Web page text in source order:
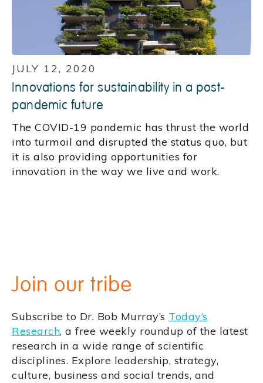
JULY 12, 2020
Innovations for sustainability in a post-
pandemic future
The COVID-19 pandemic has thrust the world
into turmoil and disrupted the status quo, but
it is also providing opportunities for
innovation in the way we live and work.
Join our tribe
Subscribe to Dr. Bob Murray’s Today’s
Research, a free weekly roundup of the latest
research in a wide range of scientific
disciplines. Explore leadership, strategy,
culture, business and social trends, and